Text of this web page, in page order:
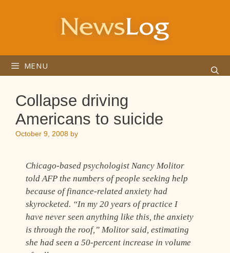
MENU
Collapse driving
Americans to suicide
October 9, 2008 by
Chicago-based psychologist Nancy Molitor
told AFP the numbers of people seeking help
because of finance-related anxiety had
skyrocketed. “In my 20 years of practice I
have never seen anything like this, the anxiety
is through the roof,” Molitor said, estimating
she had seen a 50-percent increase in volume